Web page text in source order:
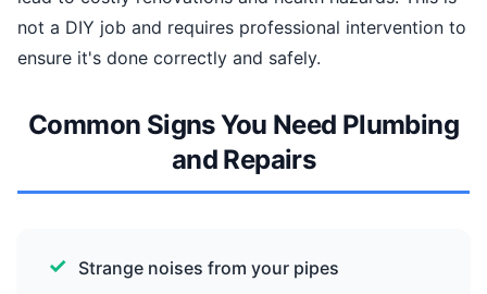
not a DIY job and requires professional intervention to
ensure it's done correctly and safely.
Common Signs You Need Plumbing
and Repairs
Strange noises from your pipes